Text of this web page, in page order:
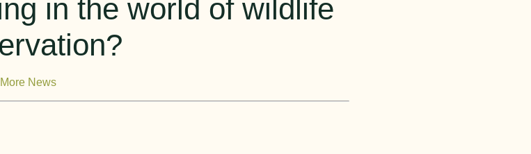
in the world of wildlife
More News